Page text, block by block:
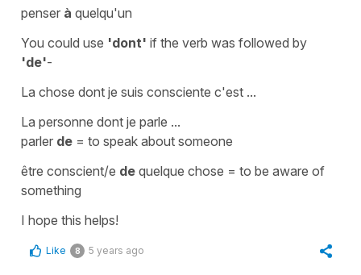
penser à quelqu'un
You could use 'dont' if the verb was followed by
'de'-
La chose dont je suis consciente c'est ...
La personne dont je parle ...
parler de = to speak about someone
être conscient/e de quelque chose = to be aware of
something
I hope this helps!
Like 8 5 years ago